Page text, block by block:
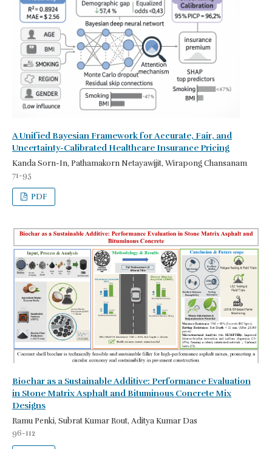
A Unified Bayesian Framework for Accurate, Fair, and
Uncertainty-Calibrated Healthcare Insurance Pricing
Kanda Sorn-In, Pathamakorn Netayawijit, Wirapong Chansanam
71-95
PDF
Biochar as a Sustainable Additive: Performance Evaluation
in Stone Matrix Asphalt and Bituminous Concrete Mix
Designs
Ramu Penki, Subrat Kumar Rout, Aditya Kumar Das
96-112